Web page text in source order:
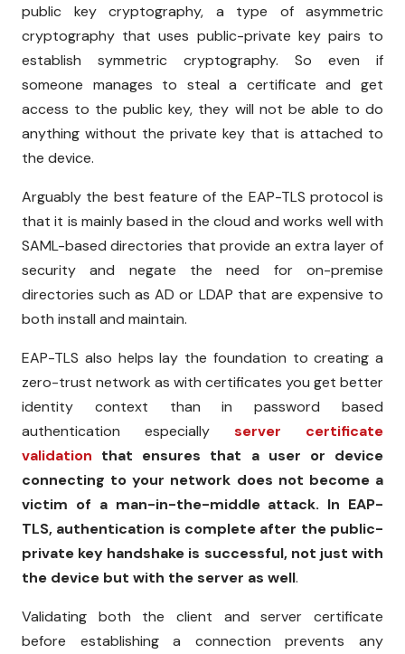
public key cryptography, a type of asymmetric
cryptography that uses public-private key pairs to
establish symmetric cryptography. So even if
someone manages to steal a certificate and get
access to the public key, they will not be able to do
anything without the private key that is attached to
the device.
Arguably the best feature of the EAP-TLS protocol is
that it is mainly based in the cloud and works well with
SAML-based directories that provide an extra layer of
security and negate the need for on-premise
directories such as AD or LDAP that are expensive to
both install and maintain.
EAP-TLS also helps lay the foundation to creating a
zero-trust network as with certificates you get better
identity context than in password based
authentication especially server certificate
validation that ensures that a user or device
connecting to your network does not become a
victim of a man-in-the-middle attack. In EAP-
TLS, authentication is complete after the public-
private key handshake is successful, not just with
the device but with the server as well.
Validating both the client and server certificate
before establishing a connection prevents any